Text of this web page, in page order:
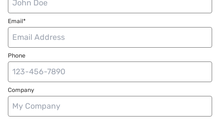
Email*
Phone
Company